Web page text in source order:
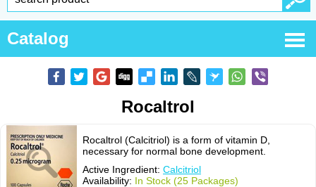
Catalog
Rocaltrol
Rocaltrol (Calcitriol) is a form of vitamin D,
necessary for normal bone development.
Active Ingredient: Calcitriol
Availability: In Stock (25 Packages)